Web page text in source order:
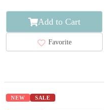
Add to Cart
Favorite
NEW SALE